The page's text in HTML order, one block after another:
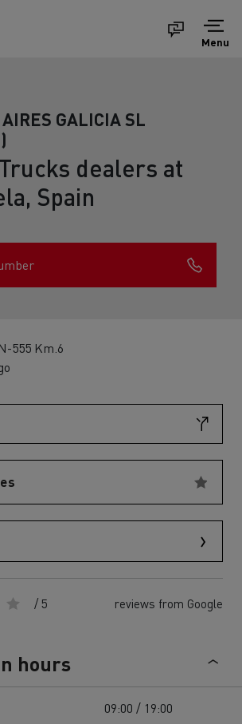
Menu
GALICIA SL
dealers at
Spain
555 Km.6
/ 5 reviews from Google
hours
09:00 / 19:00